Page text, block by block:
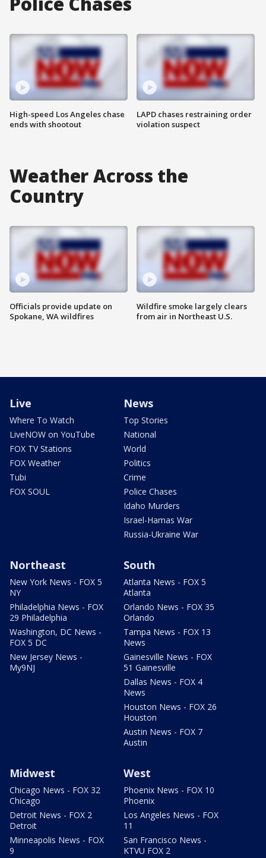
High-speed Los Angeles chase
ends with shootout
LAPD chases restraining order
violation suspect
Weather Across the
Country
Officials provide update on
Spokane, WA wildfires
Wildfire smoke largely clears
from air in Northeast U.S.
Live
Where To Watch
LiveNOW on YouTube
FOX TV Stations
FOX Weather
Tubi
FOX SOUL
News
Top Stories
National
World
Politics
Crime
Police Chases
Idaho Murders
Israel-Hamas War
Russia-Ukraine War
Northeast
New York News - FOX 5
NY
Philadelphia News - FOX
29 Philadelphia
Washington, DC News -
FOX 5 DC
New Jersey News -
My9NJ
South
Atlanta News - FOX 5
Atlanta
Orlando News - FOX 35
Orlando
Tampa News - FOX 13
News
Gainesville News - FOX
51 Gainesville
Dallas News - FOX 4
News
Houston News - FOX 26
Houston
Austin News - FOX 7
Austin
Midwest
Chicago News - FOX 32
Chicago
Detroit News - FOX 2
Detroit
Minneapolis News - FOX
9
West
Phoenix News - FOX 10
Phoenix
Los Angeles News - FOX
11
San Francisco News -
KTVU FOX 2